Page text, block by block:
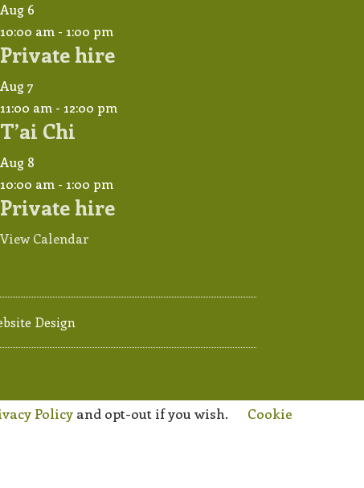
Aug 6
10:00 am - 1:00 pm
Private hire
Aug 7
11:00 am - 12:00 pm
T’ai Chi
Aug 8
10:00 am - 1:00 pm
Private hire
View Calendar
Design
Policy and opt-out if you wish.
Cookie